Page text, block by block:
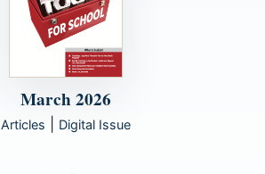
March 2026
Articles Digital Issue